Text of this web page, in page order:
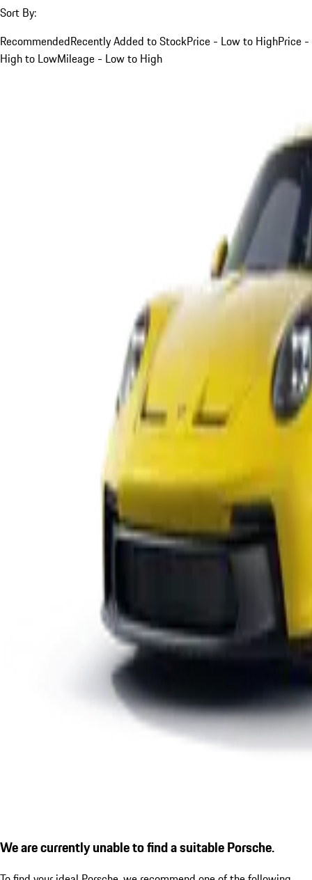
Sort By:
RecommendedRecently Added to StockPrice - Low to HighPrice -
High to LowMileage - Low to High
We are currently unable to find a suitable Porsche.